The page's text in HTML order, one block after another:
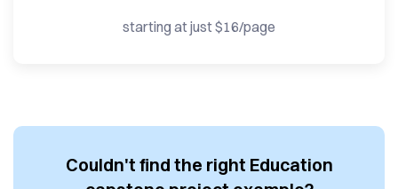
starting at just $16/page
Couldn't find the right Education